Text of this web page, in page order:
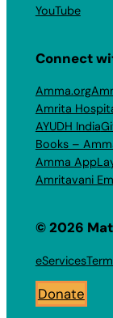
YouTube
Connect
Amma.org
Amrita
AYUDH India
Books –
Amma App
Amritavani
© 2026
eServices
Donate